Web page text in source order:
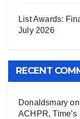
List Awards:
July 2026
RECENT
Donaldsmary on
ACHPR,